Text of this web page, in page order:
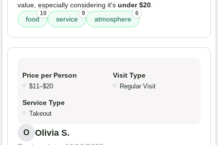
value, especially considering it's under $20.
food
10
service
9
atmosphere
6
Price per Person
$11–$20
Visit Type
Regular Visit
Service Type
Takeout
O Olivia S.